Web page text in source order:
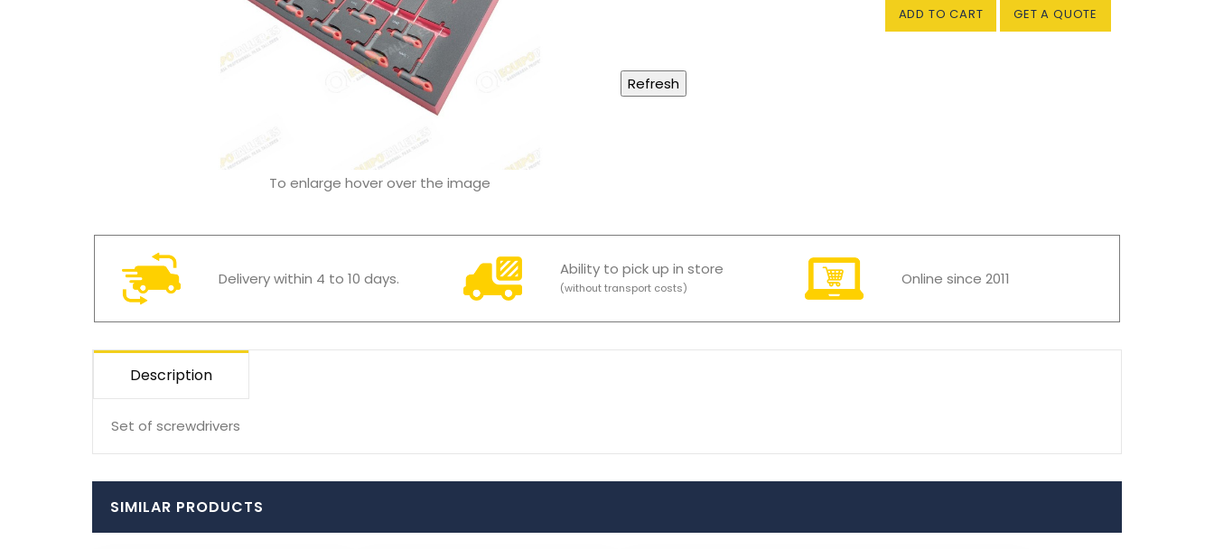
To enlarge hover over the image
ADD TO CART GET A QUOTE
Delivery within 4 to 10 days. Ability to pick up in store
(without transport costs)
Online since 2011
Description
Set of screwdrivers
SIMILAR PRODUCTS